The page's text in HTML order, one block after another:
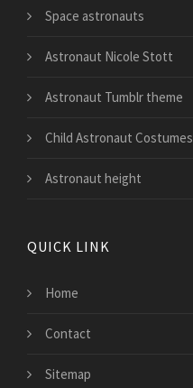
Space astronauts
Astronaut Nicole Stott
Astronaut Tumblr theme
Child Astronaut Costumes
Astronaut height
QUICK LINK
Home
Contact
Sitemap